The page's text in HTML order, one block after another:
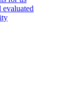
evaluated